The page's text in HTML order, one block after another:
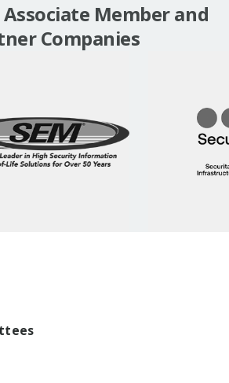
Member and
Companies